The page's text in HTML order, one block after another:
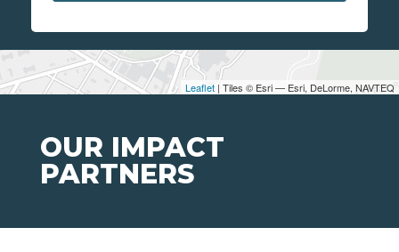
Leaflet | Tiles © Esri — Esri, DeLorme, NAVTEQ
OUR IMPACT
PARTNERS